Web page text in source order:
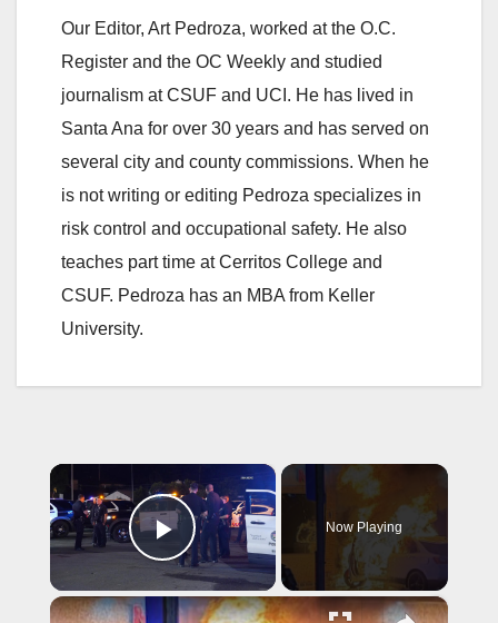
Our Editor, Art Pedroza, worked at the O.C.
Register and the OC Weekly and studied
journalism at CSUF and UCI. He has lived in
Santa Ana for over 30 years and has served on
several city and county commissions. When he
is not writing or editing Pedroza specializes in
risk control and occupational safety. He also
teaches part time at Cerritos College and
CSUF. Pedroza has an MBA from Keller
University.
×
Play Video
Now Playing
×